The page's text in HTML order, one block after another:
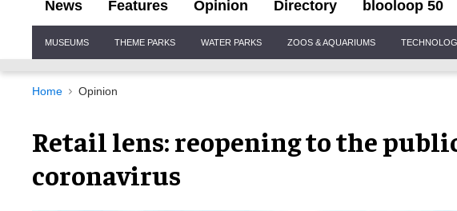
News Features Opinion Directory blooloop 50
Navigation
MUSEUMS THEME PARKS WATER PARKS ZOOS & AQUARIUMS
Home Opinion
Retail lens: reopening to the
coronavirus